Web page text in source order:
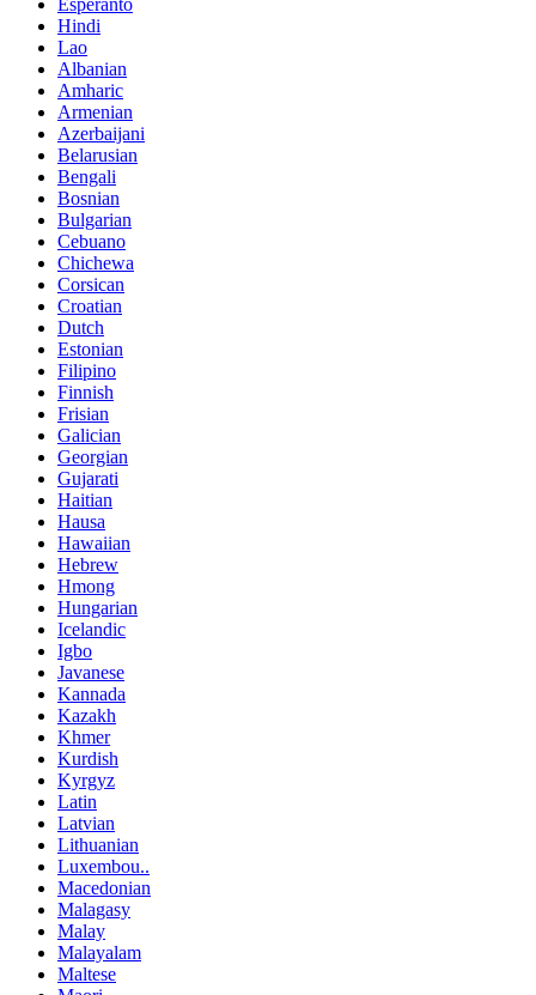
Esperanto
Hindi
Lao
Albanian
Amharic
Armenian
Azerbaijani
Belarusian
Bengali
Bosnian
Bulgarian
Cebuano
Chichewa
Corsican
Croatian
Dutch
Estonian
Filipino
Finnish
Frisian
Galician
Georgian
Gujarati
Haitian
Hausa
Hawaiian
Hebrew
Hmong
Hungarian
Icelandic
Igbo
Javanese
Kannada
Kazakh
Khmer
Kurdish
Kyrgyz
Latin
Latvian
Lithuanian
Luxembou..
Macedonian
Malagasy
Malay
Malayalam
Maltese